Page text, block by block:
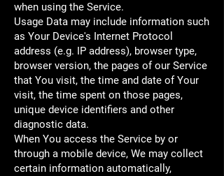
when using the Service.
Usage Data may include information such
as Your Device's Internet Protocol
address (e.g. IP address), browser type,
browser version, the pages of our Service
that You visit, the time and date of Your
visit, the time spent on those pages,
unique device identifiers and other
diagnostic data.
When You access the Service by or
through a mobile device, We may collect
certain information automatically,